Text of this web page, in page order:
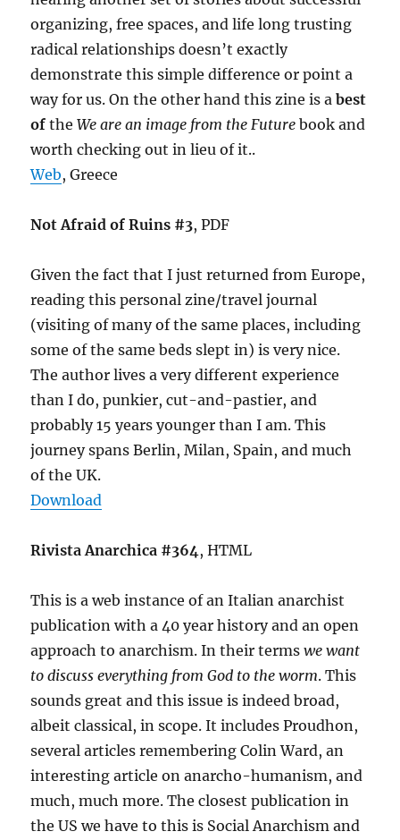
organizing, free spaces, and life long trusting
radical relationships doesn’t exactly
demonstrate this simple difference or point a
way for us. On the other hand this zine is abest
of theWe are an image from the Future book and
worth checking out in lieu of it..
Web, Greece
Not Afraid of Ruins #3, PDF
Given the fact that I just returned from Europe,
reading this personal zine/travel journal
(visiting of many of the same places, including
some of the same beds slept in) is very nice.
The author lives a very different experience
than I do, punkier, cut-and-pastier, and
probably 15 years younger than I am. This
journey spans Berlin, Milan, Spain, and much
of the UK.
Download
Rivista Anarchica #364 , HTML
This is a web instance of an Italian anarchist
publication with a 40 year history and an open
approach to anarchism. In their termswe want
to discuss everything from God to the worm. This
sounds great and this issue is indeed broad,
albeit classical, in scope. It includes Proudhon,
several articles remembering Colin Ward, an
interesting article on anarcho-humanism, and
much, much more. The closest publication in
the US we have to this is Social Anarchism and